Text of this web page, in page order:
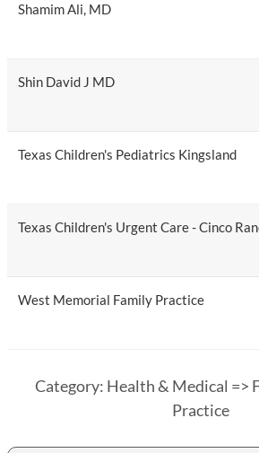
Shamim Ali, MD
Shin David J MD
Texas Children's Pediatrics Kingsland
Texas Children's Urgent Care - Cinco
West Memorial Family Practice
Category: Health & Medical =>
Practice